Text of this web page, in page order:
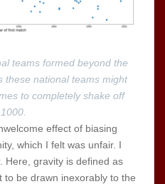
teams formed beyond the
these national teams might
to completely shake off
effect of biasing
which I felt was unfair. I
. Here, gravity is defined as
be drawn inexorably to the